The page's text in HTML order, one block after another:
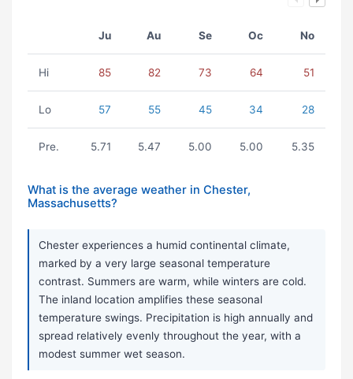
Ju Au Se Oc No
Hi 85 82 73 64 51
Lo 57 55 45 34 28
Pre. 5.71 5.47 5.00 5.00 5.35
What is the average weather in Chester,
Massachusetts?
Chester experiences a humid continental climate,
marked by a very large seasonal temperature
contrast. Summers are warm, while winters are cold.
The inland location amplifies these seasonal
temperature swings. Precipitation is high annually and
spread relatively evenly throughout the year, with a
modest summer wet season.